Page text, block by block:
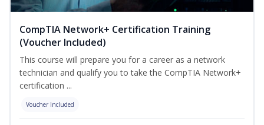
CompTIA Network+ Certification Training
(Voucher Included)
This course will prepare you for a career as a network
technician and qualify you to take the CompTIA Network+
certification ...
Voucher Included